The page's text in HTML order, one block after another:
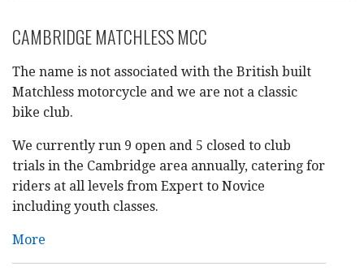
CAMBRIDGE MATCHLESS MCC
The name is not associated with the British built
Matchless motorcycle and we are not a classic
bike club.
We currently run 9 open and 5 closed to club
trials in the Cambridge area annually, catering for
riders at all levels from Expert to Novice
including youth classes.
More